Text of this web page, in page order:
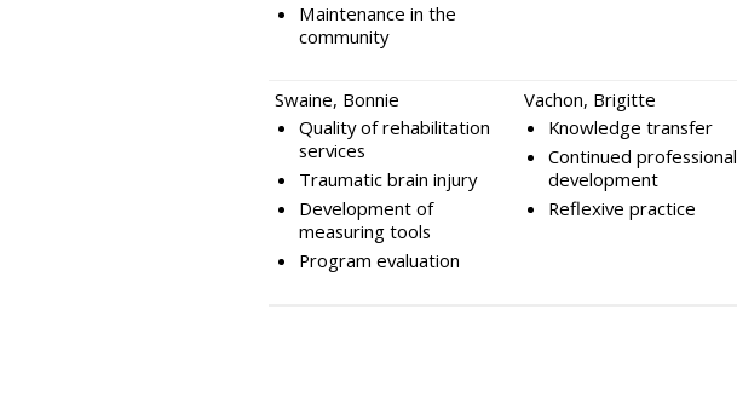
Maintenance in the
community
Swaine, Bonnie
Quality of rehabilitation
services
Traumatic brain injury
Development of
measuring tools
Program evaluation
Vachon, Brigitte
Knowledge transfer
Continued professional
development
Reflexive practice